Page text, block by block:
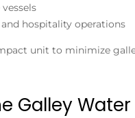
hospitality operations
unit to minimize
Galley Water